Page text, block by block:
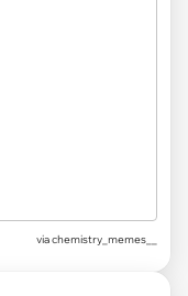
via chemistry_memes__